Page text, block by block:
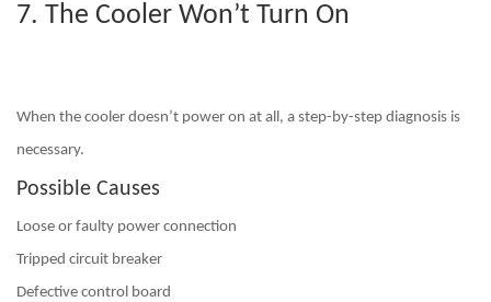
7. The Cooler Won’t Turn On
When the cooler doesn’t power on at all, a step-by-step diagnosis is
necessary.
Possible Causes
Loose or faulty power connection
Tripped circuit breaker
Defective control board